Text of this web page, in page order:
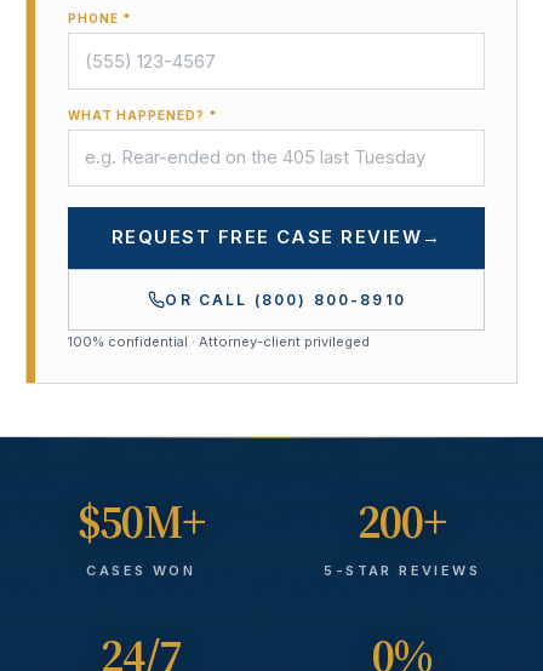
PHONE *
WHAT HAPPENED? *
REQUEST FREE CASE REVIEW →
OR CALL (800) 800-8910
100% confidential · Attorney-client privileged
$50M+
CASES WON
200+
5-STAR REVIEWS
24/7 0%